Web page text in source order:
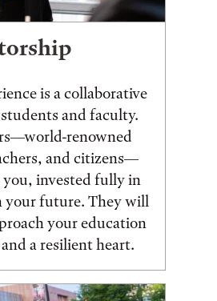
is a collaborative
and faculty.
renowned
and citizens—
invested fully in
your future. They will
your education
a resilient heart.